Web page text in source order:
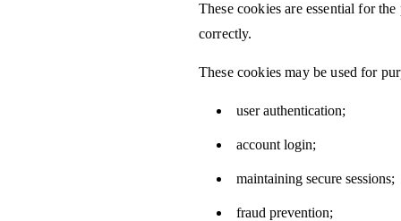
These cookies are essential for
correctly.
These cookies may be used for
user authentication;
account login;
maintaining secure sessions;
fraud prevention;